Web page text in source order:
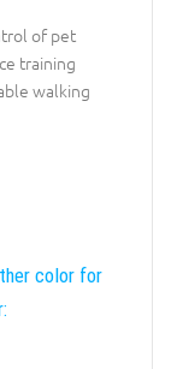
of pet
training
walking
color for